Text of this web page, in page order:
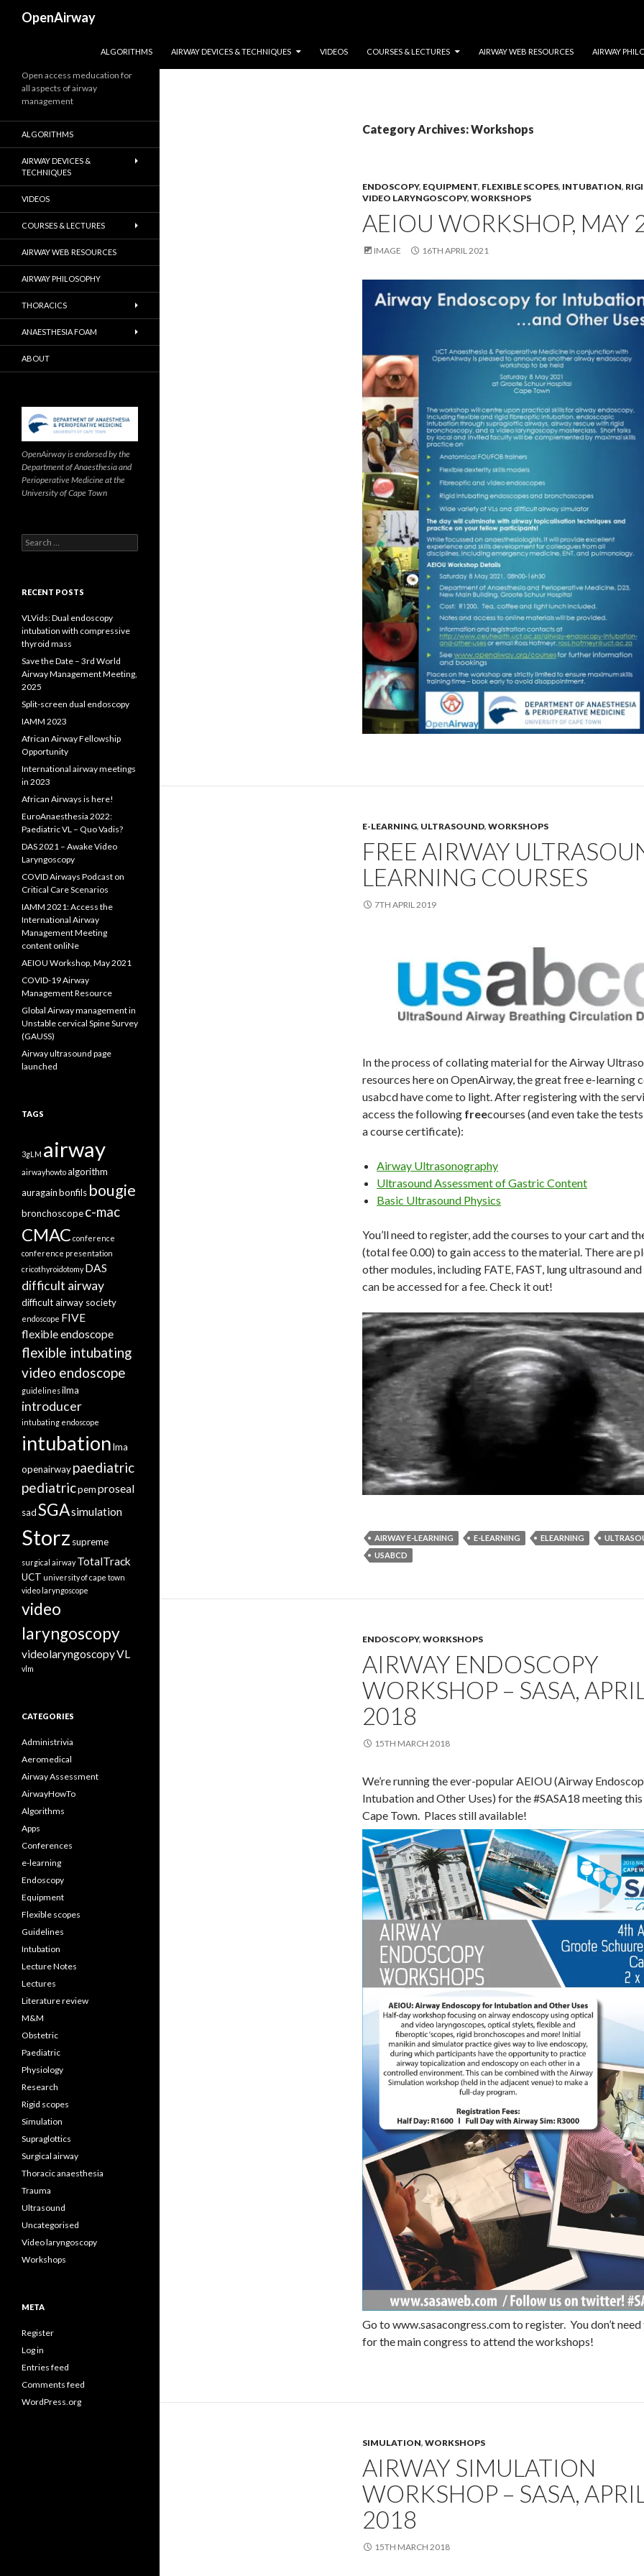
OpenAirway
ALGORITHMS
AIRWAY DEVICES & TECHNIQUES VIDEOS COURSES & LECTURES AIRWAY WEB RESOURCES AIRWAY
Category Archives: Workshops
ENDOSCOPY, EQUIPMENT, FLEXIBLE SCOPES, INTUBATION,
VIDEO LARYNGOSCOPY, WORKSHOPS
AEIOU WORKSHOP, MAY
IMAGE 16TH APRIL 2021
E-LEARNING, ULTRASOUND, WORKSHOPS
FREE AIRWAY
LEARNING COURSES
7TH APRIL 2019
In the process of collating material for the Airway
resources here on OpenAirway, the great free e-learning
usabcd have come to light. After registering with the
access the following freecourses (and even take the
a course certificate):
Airway Ultrasonography
Ultrasound Assessment of Gastric Content
Basic Ultrasound Physics
You’ll need to register, add the courses to your cart and
(total fee 0.00) to gain access to the material. There are
other modules, including FATE, FAST, lung ultrasound
can be accessed for a fee. Check it out!
AIRWAY E-LEARNING E-LEARNING ELEARNING
USABCD
ENDOSCOPY, WORKSHOPS
AIRWAY ENDOSCOPY
WORKSHOP – SASA,
2018
15TH MARCH 2018
We’re running the ever-popular AEIOU (Airway
Intubation and Other Uses) for the #SASA18 meeting
Cape Town. Places still available!
Go to www.sasacongress.com to register. You don’t
for the main congress to attend the workshops!
SIMULATION, WORKSHOPS
AIRWAY SIMULATION
WORKSHOP – SASA,
2018
15TH MARCH 2018
Open access meducation for
all aspects of airway
management
ALGORITHMS
AIRWAY DEVICES &
TECHNIQUES
VIDEOS
COURSES & LECTURES
AIRWAY WEB RESOURCES
AIRWAY PHILOSOPHY
THORACICS
ANAESTHESIA FOAM
ABOUT
OpenAirway is endorsed by the
Department of Anaesthesia and
Perioperative Medicine at the
University of Cape Town
Search
for:
RECENT POSTS
VLVids: Dual endoscopy
intubation with compressive
thyroid mass
Save the Date – 3rd World
Airway Management Meeting,
2025
Split-screen dual endoscopy
IAMM 2023
African Airway Fellowship
Opportunity
International airway meetings
in 2023
African Airways is here!
EuroAnaesthesia 2022:
Paediatric VL – Quo Vadis?
DAS 2021 – Awake Video
Laryngoscopy
COVID Airways Podcast on
Critical Care Scenarios
IAMM 2021: Access the
International Airway
Management Meeting
content onliNe
AEIOU Workshop, May 2021
COVID-19 Airway
Management Resource
Global Airway management in
Unstable cervical Spine Survey
(GAUSS)
Airway ultrasound page
launched
TAGS
3gLM airway
airwayhowtoalgorithm
auragainbonfils bougie
bronchoscopec-mac
CMAC conference
conference presentation
cricothyroidotomy DAS
difficult airway
difficult airway society
endoscope FIVE
flexible endoscope
flexible intubating
video endoscope
guidelinesilma
introducer
intubating endoscope
intubationlma
openairwaypaediatric
pediatricpemproseal
sadSGAsimulation
Storz supreme
surgical airway TotalTrack
UCT university of cape town
video laryngoscope
video
laryngoscopy
videolaryngoscopyVL
vlm
CATEGORIES
Administrivia
Aeromedical
Airway Assessment
AirwayHowTo
Algorithms
Apps
Conferences
e-learning
Endoscopy
Equipment
Flexible scopes
Guidelines
Intubation
Lecture Notes
Lectures
Literature review
M&M
Obstetric
Paediatric
Physiology
Research
Rigid scopes
Simulation
Supraglottics
Surgical airway
Thoracic anaesthesia
Trauma
Ultrasound
Uncategorised
Video laryngoscopy
Workshops
META
Register
Log in
Entries feed
Comments feed
WordPress.org